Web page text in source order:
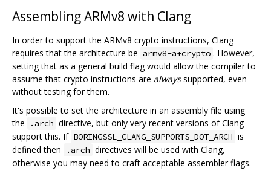
Assembling ARMv8 with Clang
In order to support the ARMv8 crypto instructions, Clang
requires that the architecture be armv8-a+crypto . However,
setting that as a general build flag would allow the compiler to
assume that crypto instructions are alwayssupported, even
without testing for them.
It's possible to set the architecture in an assembly file using
the
.arch directive, but only very recent versions of Clang
support this. If BORINGSSL_CLANG_SUPPORTS_DOT_ARCH is
defined then
.arch directives will be used with Clang,
otherwise you may need to craft acceptable assembler flags.